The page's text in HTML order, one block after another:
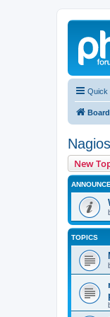
Quick
New
TOPICS